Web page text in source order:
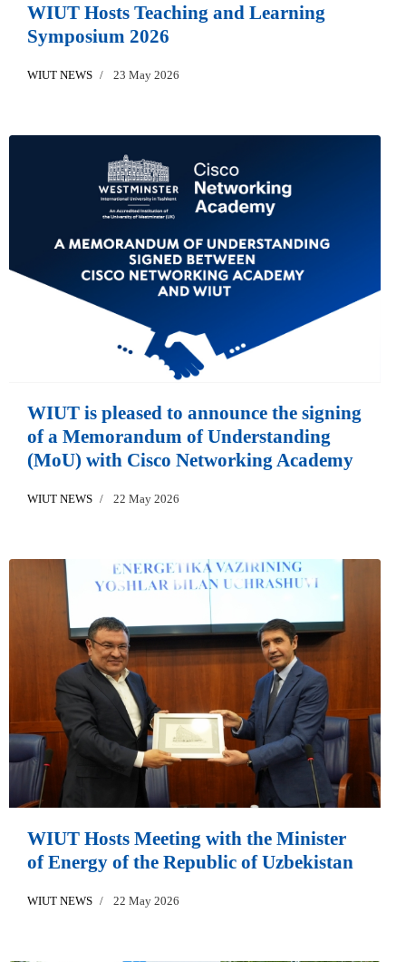
WIUT Hosts Teaching and Learning
Symposium 2026
WIUT NEWS 23 May 2026
WIUT is pleased to announce the signing
of a Memorandum of Understanding
(MoU) with Cisco Networking Academy
WIUT NEWS 22 May 2026
WIUT Hosts Meeting with the Minister
of Energy of the Republic of Uzbekistan
WIUT NEWS 22 May 2026